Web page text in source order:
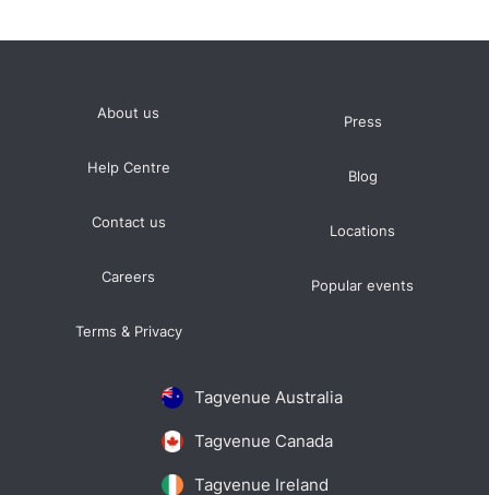
Tagvenue Australia
Tagvenue Canada
Tagvenue Ireland
About us
Help Centre
Contact us
Careers
Terms & Privacy
Press
Blog
Locations
Popular events